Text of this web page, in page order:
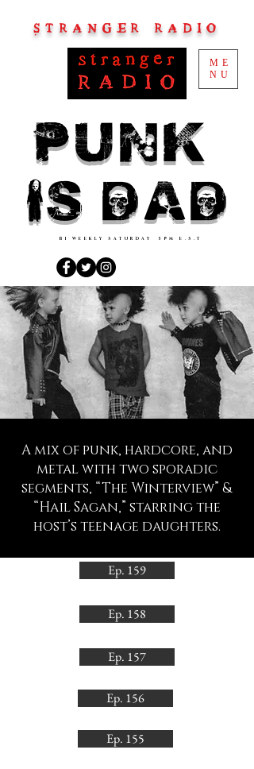
ME
NU
STRANGER RADIO
PUNK
IS DAD
BI WEEKLY SATURDAY 5PM E.S.T
A mix of punk, hardcore, and
metal with two sporadic
segments, “The Winterview” &
“Hail Sagan,” starring the
host’s teenage daughters.
Ep. 159
Ep. 158
Ep. 157
Ep. 156
Ep. 155